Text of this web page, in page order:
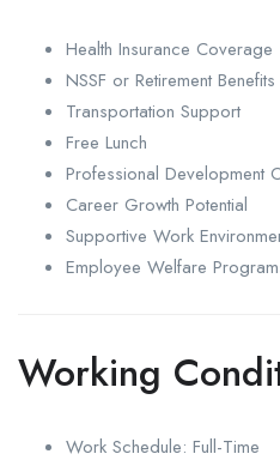
Health Insurance Coverage
NSSF or Retirement Benefits
Transportation Support
Free Lunch
Professional Development
Career Growth Potential
Supportive Work
Employee Welfare
Working
Work Schedule: Full-Time